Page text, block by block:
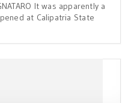
It was apparently a
at Calipatria State